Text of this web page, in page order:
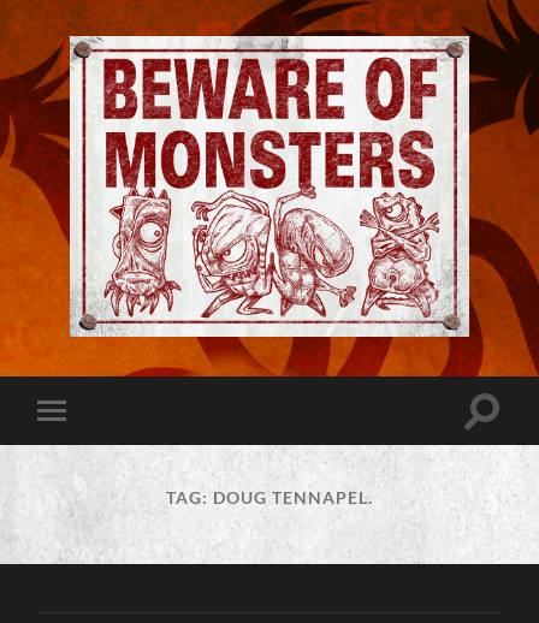
Jeremy
Robinson
-
Beware
Monsters
Toggle
mobile
menu
Toggle
TAG: DOUG TENNAPEL.